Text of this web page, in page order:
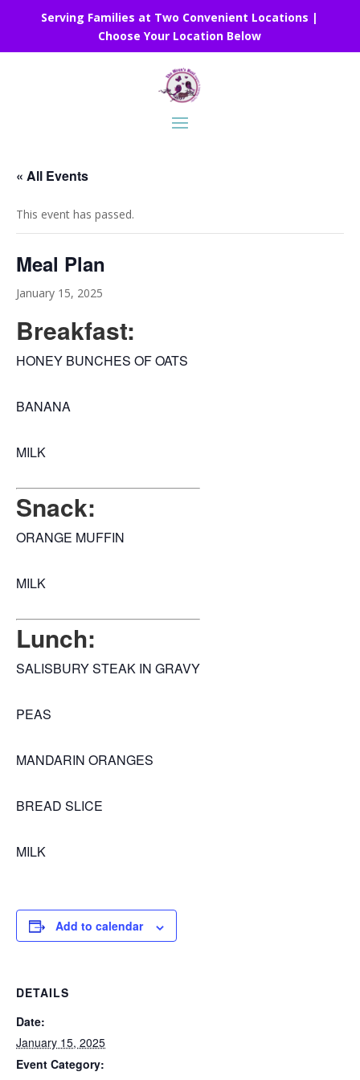
Serving Families at Two Convenient Locations |
Choose Your Location Below
« All Events
This event has passed.
Meal Plan
January 15, 2025
Breakfast:
HONEY BUNCHES OF OATS
BANANA
MILK
Snack:
ORANGE MUFFIN
MILK
Lunch:
SALISBURY STEAK IN GRAVY
PEAS
MANDARIN ORANGES
BREAD SLICE
MILK
Add to calendar
DETAILS
Date:
January 15, 2025
Event Category: